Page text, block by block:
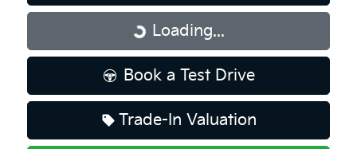
Loading...
Loading...
Book a Test Drive
Trade-In Valuation